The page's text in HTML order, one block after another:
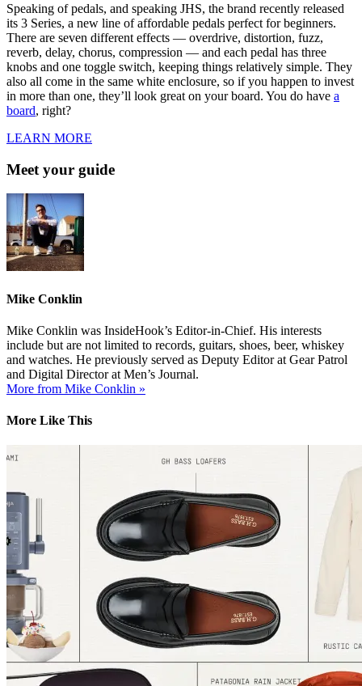
Speaking of pedals, and speaking JHS, the brand recently released
its 3 Series, a new line of affordable pedals perfect for beginners.
There are seven different effects — overdrive, distortion, fuzz,
reverb, delay, chorus, compression — and each pedal has three
knobs and one toggle switch, keeping things relatively simple. They
also all come in the same white enclosure, so if you happen to invest
in more than one, they’ll look great on your board. You do have a
board, right?
LEARN MORE
Meet your guide
Mike Conklin
Mike Conklin was InsideHook’s Editor-in-Chief. His interests
include but are not limited to records, guitars, shoes, beer, whiskey
and watches. He previously served as Deputy Editor at Gear Patrol
and Digital Director at Men’s Journal.
More from Mike Conklin »
More Like This